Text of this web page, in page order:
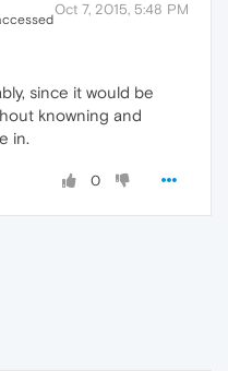
Oct 7, 2015, 5:48 PM
since it would be
knowning and
in.
0